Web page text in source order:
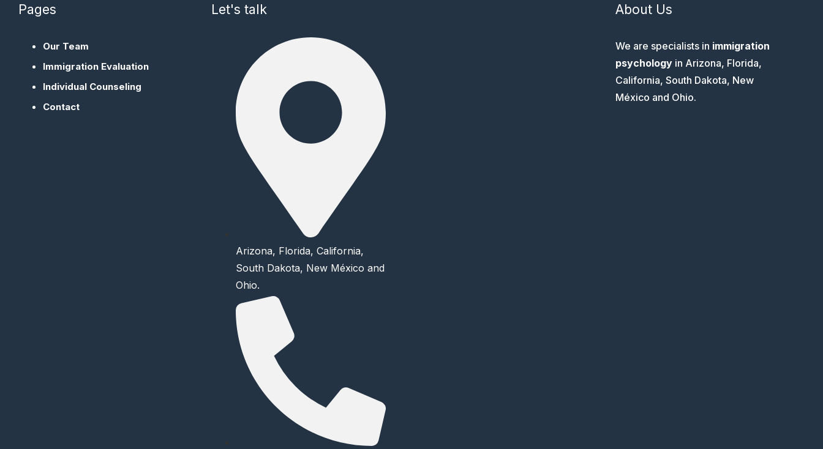
Pages
Our Team
Immigration Evaluation
Individual Counseling
Contact
Let's talk
Arizona, Florida, California,
South Dakota, New México and
Ohio.
About Us
We are specialists in immigration
psychology in Arizona, Florida,
California, South Dakota, New
México and Ohio.